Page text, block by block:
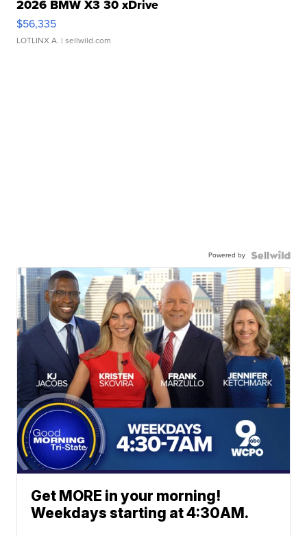
2026 BMW X3 30 xDrive
$56,335
LOTLINX A. | sellwild.com
Powered by
Get MORE in your morning!
Weekdays starting at 4:30AM.